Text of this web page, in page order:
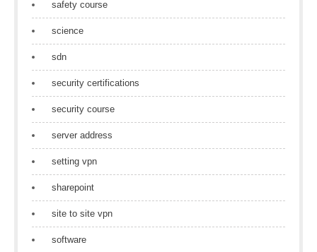
safety course
science
sdn
security certifications
security course
server address
setting vpn
sharepoint
site to site vpn
software